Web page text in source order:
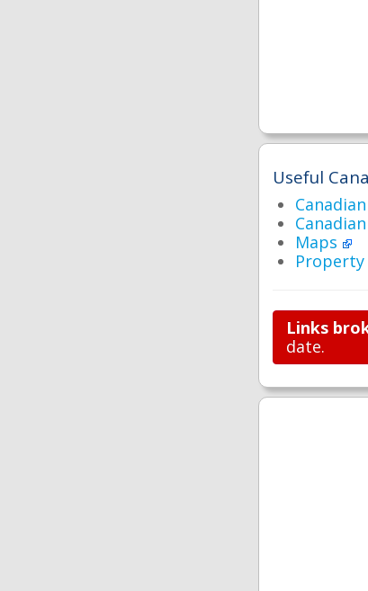
Useful
Maps
Property
Links
date.